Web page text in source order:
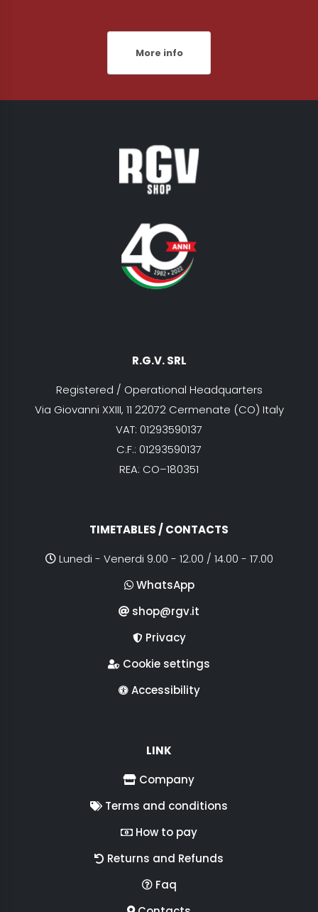
More info
R.G.V. SRL
Registered / Operational Headquarters
Via Giovanni XXIII, 11 22072 Cermenate (CO) Italy
VAT: 01293590137
C.F.: 01293590137
REA: CO–180351
TIMETABLES / CONTACTS
Lunedi - Venerdi 9.00 - 12.00 / 14.00 - 17.00
WhatsApp
shop@rgv.it
Privacy
Cookie settings
Accessibility
LINK
Company
Terms and conditions
How to pay
Returns and Refunds
Faq